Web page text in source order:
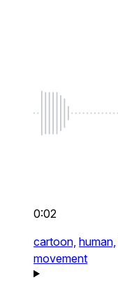
0:02
cartoon, human,
movement